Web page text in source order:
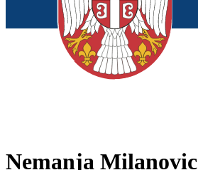
Nemanja Milanovic